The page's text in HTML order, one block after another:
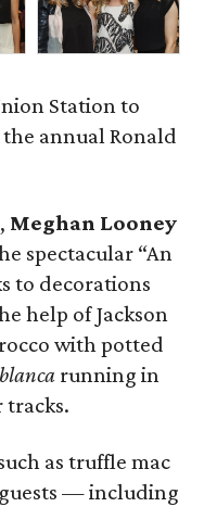
Station to
annual Ronald
, Meghan Looney
spectacular “An
to decorations
help of Jackson
with potted
running in
tracks.
as truffle mac
guests — including